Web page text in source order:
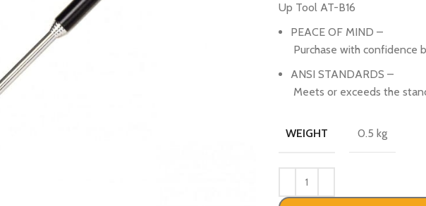
Up Tool AT-B16
PEACE OF MIND –
Purchase with confidence
ANSI STANDARDS –
Meets or exceeds the
WEIGHT 0.5 kg